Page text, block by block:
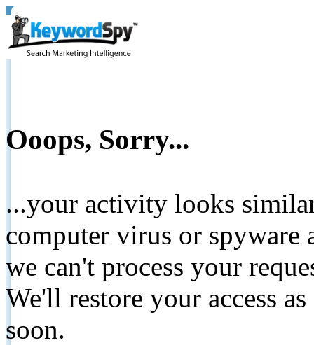
Ooops, Sorry...
...your activity looks
computer virus or spyware
we can't process your
We'll restore your access
soon.